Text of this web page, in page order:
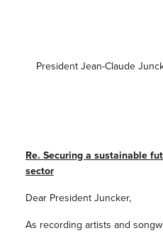
President Jean-Claude
Re. Securing a sustainable
sector
Dear President Juncker,
As recording artists and